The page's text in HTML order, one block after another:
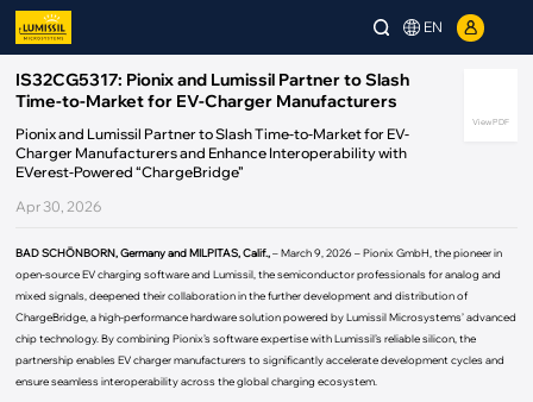
EN
View PDF
IS32CG5317: Pionix and Lumissil Partner to Slash
Time-to-Market for EV-Charger Manufacturers
Pionix and Lumissil Partner to Slash Time-to-Market for EV-
Charger Manufacturers and Enhance Interoperability with
EVerest-Powered “ChargeBridge”
Apr 30, 2026
BAD SCHÖNBORN, Germany and MILPITAS, Calif.,– March 9, 2026 – Pionix GmbH, the pioneer in
open-source EV charging software and Lumissil, the semiconductor professionals for analog and
mixed signals, deepened their collaboration in the further development and distribution of
ChargeBridge, a high-performance hardware solution powered by Lumissil Microsystems’ advanced
chip technology. By combining Pionix’s software expertise with Lumissil’s reliable silicon, the
partnership enables EV charger manufacturers to significantly accelerate development cycles and
ensure seamless interoperability across the global charging ecosystem.